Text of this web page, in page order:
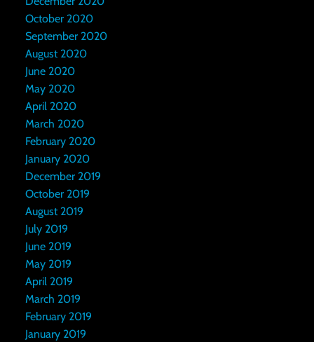
October 2020
September 2020
August 2020
June 2020
May 2020
April 2020
March 2020
February 2020
January 2020
December 2019
October 2019
August 2019
July 2019
June 2019
May 2019
April 2019
March 2019
February 2019
January 2019